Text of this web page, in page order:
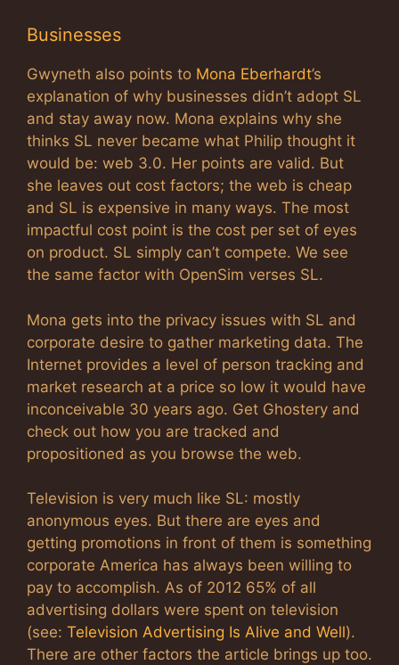
Businesses
Gwyneth also points to Mona Eberhardt’s
explanation of why businesses didn’t adopt SL
and stay away now. Mona explains why she
thinks SL never became what Philip thought it
would be: web 3.0. Her points are valid. But
she leaves out cost factors; the web is cheap
and SL is expensive in many ways. The most
impactful cost point is the cost per set of eyes
on product. SL simply can’t compete. We see
the same factor with OpenSim verses SL.
Mona gets into the privacy issues with SL and
corporate desire to gather marketing data. The
Internet provides a level of person tracking and
market research at a price so low it would have
inconceivable 30 years ago. Get Ghostery and
check out how you are tracked and
propositioned as you browse the web.
Television is very much like SL: mostly
anonymous eyes. But there are eyes and
getting promotions in front of them is something
corporate America has always been willing to
pay to accomplish. As of 2012 65% of all
advertising dollars were spent on television
(see: Television Advertising Is Alive and Well).
There are other factors the article brings up too.